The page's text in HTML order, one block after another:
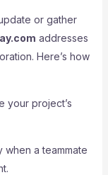
or gather
addresses
Here’s how
your project’s
when a teammate